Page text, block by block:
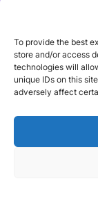
To provide the best
store and/or access
technologies will
unique IDs on this
adversely affect